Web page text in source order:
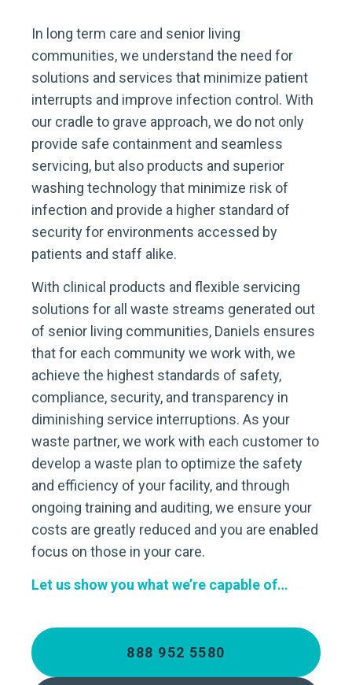
In long term care and senior living
communities, we understand the need for
solutions and services that minimize patient
interrupts and improve infection control. With
our cradle to grave approach, we do not only
provide safe containment and seamless
servicing, but also products and superior
washing technology that minimize risk of
infection and provide a higher standard of
security for environments accessed by
patients and staff alike.
With clinical products and flexible servicing
solutions for all waste streams generated out
of senior living communities, Daniels ensures
that for each community we work with, we
achieve the highest standards of safety,
compliance, security, and transparency in
diminishing service interruptions. As your
waste partner, we work with each customer to
develop a waste plan to optimize the safety
and efficiency of your facility, and through
ongoing training and auditing, we ensure your
costs are greatly reduced and you are enabled
focus on those in your care.
Let us show you what we’re capable of…
888 952 5580